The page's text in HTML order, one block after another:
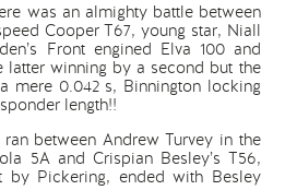
was an almighty battle between
Cooper T67, young star, Niall
Front engined Elva 100 and
latter winning by a second but the
mere 0.042 s, Binnington locking
length!!
between Andrew Turvey in the
5A and Crispian Besley’s T56,
by Pickering, ended with Besley